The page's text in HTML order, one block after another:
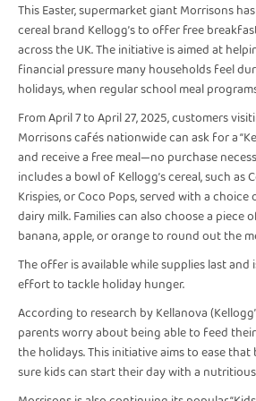
This Easter, supermarket giant Morrisons
cereal brand Kellogg’s to offer free
across the UK. The initiative is aimed at
financial pressure many households feel
holidays, when regular school meal
From April 7 to April 27, 2025, customers
Morrisons cafés nationwide can ask for a
and receive a free meal—no purchase
includes a bowl of Kellogg’s cereal, such as
Krispies, or Coco Pops, served with a
dairy milk. Families can also choose a piece
banana, apple, or orange to round out the
The offer is available while supplies last
effort to tackle holiday hunger.
According to research by Kellanova
parents worry about being able to feed
the holidays. This initiative aims to ease
sure kids can start their day with a